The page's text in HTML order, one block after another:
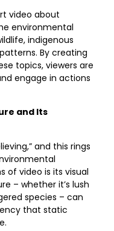
video about
environmental
indigenous
By creating
topics, viewers are
engage in actions
and Its
and this rings
of video is its visual
– whether it’s lush
species – can
that static